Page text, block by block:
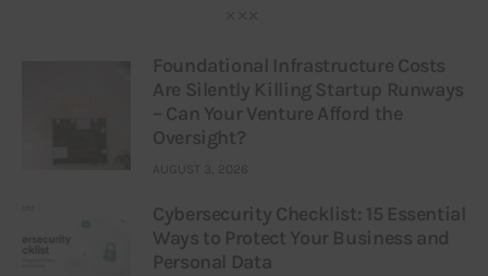
Foundational Infrastructure Costs
Are Silently Killing Startup Runways
– Can Your Venture Afford the
Oversight?
AUGUST 3, 2026
Cybersecurity Checklist: 15 Essential
Ways to Protect Your Business and
Personal Data